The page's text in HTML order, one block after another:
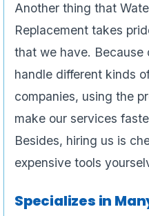
Another thing that
Replacement takes
that we have. Because
handle different kinds
companies, using the
make our services
Besides, hiring us is
expensive tools
Specializes in